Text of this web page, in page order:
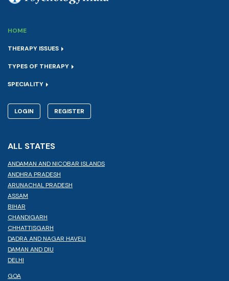
HOME
THERAPY ISSUES
TYPES OF THERAPY
SPECIALITY
LOGIN REGISTER
ALL STATES
ANDAMAN AND NICOBAR ISLANDS
ANDHRA PRADESH
ARUNACHAL PRADESH
ASSAM
BIHAR
CHANDIGARH
CHHATTISGARH
DADRA AND NAGAR HAVELI
DAMAN AND DIU
DELHI
GOA